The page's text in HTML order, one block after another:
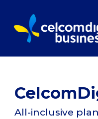
All-inclusive